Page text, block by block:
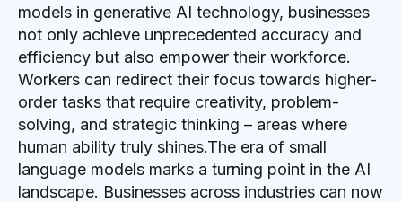
models in generative AI technology, businesses
not only achieve unprecedented accuracy and
efficiency but also empower their workforce.
Workers can redirect their focus towards higher-
order tasks that require creativity, problem-
solving, and strategic thinking – areas where
human ability truly shines.The era of small
language models marks a turning point in the AI
landscape. Businesses across industries can now